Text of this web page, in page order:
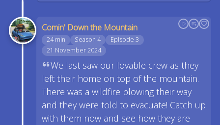
Comin' Down the Mountain
24 min Season 4
Episode 3
21 November 2024
We last saw our lovable crew as they
left their home on top of the mountain.
There was a wildfire blowing their way
and they were told to evacuate! Catch up
with them now and see how they are